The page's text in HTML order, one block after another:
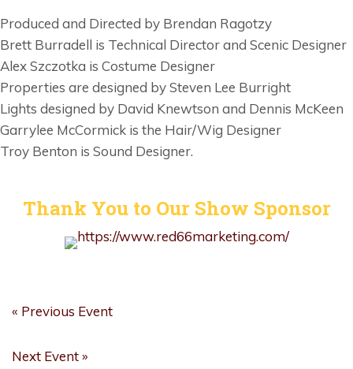
Produced and Directed by Brendan Ragotzy
Brett Burradell is Technical Director and Scenic Designer
Alex Szczotka is Costume Designer
Properties are designed by Steven Lee Burright
Lights designed by David Knewtson and Dennis McKeen
Garrylee McCormick is the Hair/Wig Designer
Troy Benton is Sound Designer.
Thank You to Our Show Sponsor
« Previous Event
Next Event »